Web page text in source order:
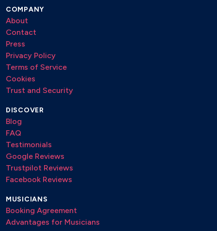
COMPANY
About
Contact
Press
Privacy Policy
Terms of Service
Cookies
Trust and Security
DISCOVER
Blog
FAQ
Testimonials
Google Reviews
Trustpilot Reviews
Facebook Reviews
MUSICIANS
Booking Agreement
Advantages for Musicians